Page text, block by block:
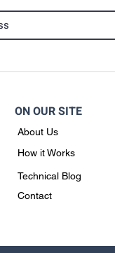
ON OUR SITE
About Us
How it Works
Technical Blog
Contact